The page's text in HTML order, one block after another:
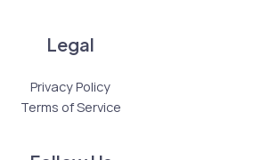
Legal
Privacy Policy
Terms of Service